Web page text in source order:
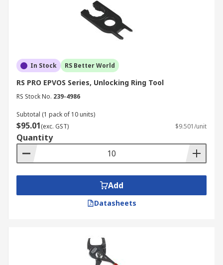
In Stock RS Better World
RS PRO EPVOS Series, Unlocking Ring Tool
RS Stock No. 239-4986
Subtotal (1 pack of 10 units)
$95.01(exc. GST) $9.501/unit
Quantity
Add
Datasheets